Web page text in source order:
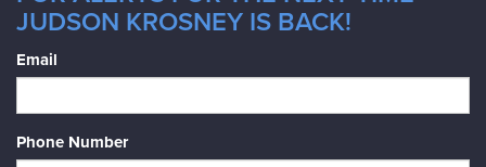
JUDSON KROSNEY IS BACK!
Email
Phone Number